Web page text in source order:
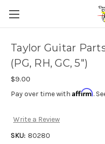
Taylor Guitar
(PG, RH, GC, 5")
$9.00
Pay over time with Affirm.
Write a Review
SKU: 80280